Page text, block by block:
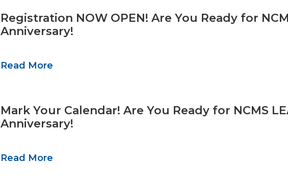
Registration NOW OPEN! Are You Ready for
Anniversary!
Read More
Mark Your Calendar! Are You Ready for NCMS
Anniversary!
Read More